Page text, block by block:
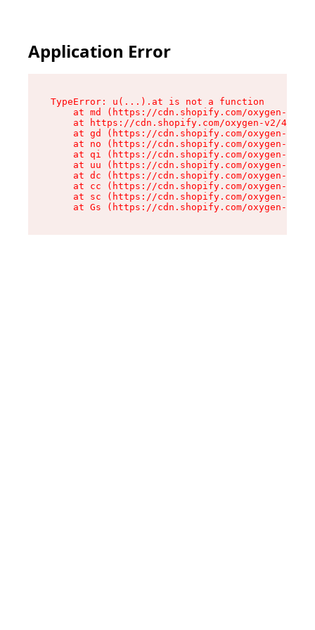
Application Error
TypeError: u(...).at is not a function
at md (https://cdn.shopify.com/oxygen-v2/
at https://cdn.shopify.com/oxygen-v2/
at gd (https://cdn.shopify.com/oxygen-v2/
at no (https://cdn.shopify.com/oxygen-v2/
at qi (https://cdn.shopify.com/oxygen-v2/
at uu (https://cdn.shopify.com/oxygen-v2/
at dc (https://cdn.shopify.com/oxygen-v2/
at cc (https://cdn.shopify.com/oxygen-v2/
at sc (https://cdn.shopify.com/oxygen-v2/
at Gs (https://cdn.shopify.com/oxygen-v2/